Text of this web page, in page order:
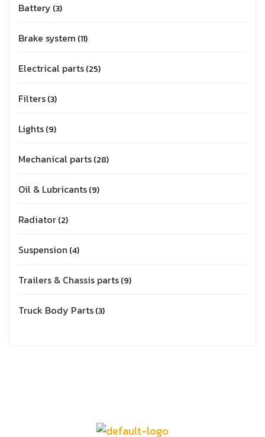
Battery 3
Brake system 11
Electrical parts 25
Filters 3
Lights 9
Mechanical parts 28
Oil & Lubricants 9
Radiator 2
Suspension 4
Trailers & Chassis parts 9
Truck Body Parts 3